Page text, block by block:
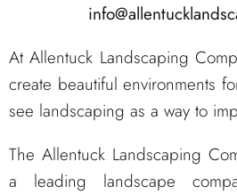
At Allentuck Landscaping
create beautiful environments
see landscaping as a way to
The Allentuck Landscaping
a leading landscape